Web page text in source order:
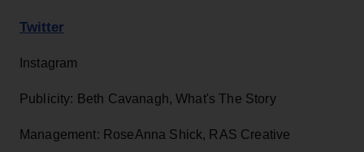
Twitter
Instagram
Publicity: Beth Cavanagh, What's The Story
Management: RoseAnna Shick, RAS Creative